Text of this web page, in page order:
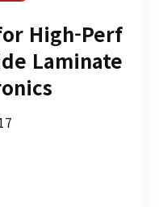
High-Perf
Laminate